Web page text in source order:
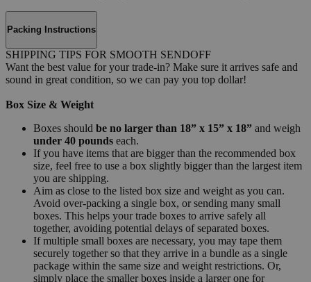
Packing Instructions
SHIPPING TIPS FOR SMOOTH SENDOFF
Want the best value for your trade-in? Make sure it arrives safe and
sound in great condition, so we can pay you top dollar!
Box Size & Weight
Boxes should be no larger than 18” x 15” x 18” and weigh
under 40 pounds each.
If you have items that are bigger than the recommended box
size, feel free to use a box slightly bigger than the largest item
you are shipping.
Aim as close to the listed box size and weight as you can.
Avoid over-packing a single box, or sending many small
boxes. This helps your trade boxes to arrive safely all
together, avoiding potential delays of separated boxes.
If multiple small boxes are necessary, you may tape them
securely together so that they arrive in a bundle as a single
package within the same size and weight restrictions. Or,
simply place the smaller boxes inside a larger one for